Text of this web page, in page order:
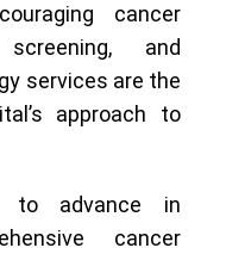
cancer
and
services are the
approach to
to advance in
cancer